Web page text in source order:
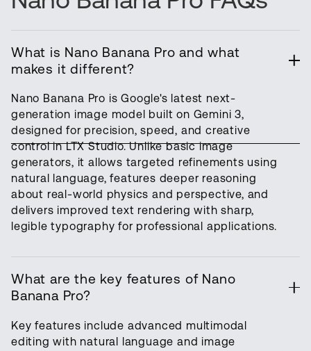
What is Nano Banana Pro and what
makes it different?
Nano Banana Pro is Google's latest next-
generation image model built on Gemini 3,
designed for precision, speed, and creative
control in LTX Studio. Unlike basic image
generators, it allows targeted refinements using
natural language, features deeper reasoning
about real-world physics and perspective, and
delivers improved text rendering with sharp,
legible typography for professional applications.
What are the key features of Nano
Banana Pro?
Key features include advanced multimodal
editing with natural language and image